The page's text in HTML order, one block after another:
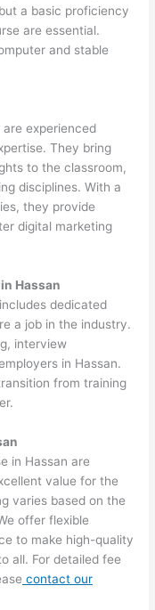
a basic proficiency
are essential.
and stable
are experienced
They bring
to the classroom,
disciplines. With a
they provide
digital marketing
Hassan
dedicated
a job in the industry.
interview
in Hassan.
from training
in Hassan are
value for the
varies based on the
offer flexible
to make high-quality
all. For detailed fee
contact our